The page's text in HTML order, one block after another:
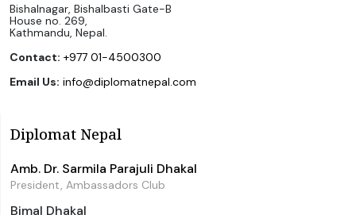
Bishalnagar, Bishalbasti Gate-B
House no. 269,
Kathmandu, Nepal.
Contact: +977 01-4500300
Email Us: info@diplomatnepal.com
Diplomat Nepal
Amb. Dr. Sarmila Parajuli Dhakal
President, Ambassadors Club
Bimal Dhakal